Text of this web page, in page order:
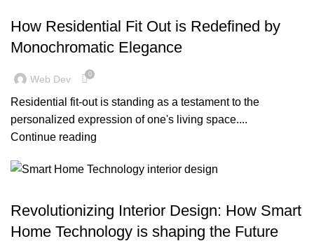
How Residential Fit Out is Redefined by
Monochromatic Elegance
Web Dev 0
Residential fit-out is standing as a testament to the
personalized expression of one's living space....
Continue reading
Revolutionizing Interior Design: How Smart
Home Technology is shaping the Future